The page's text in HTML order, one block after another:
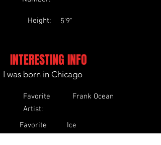
Height: 5'9"
INTERESTING INFO
I was born in Chicago
Favorite
Artist:
Frank Ocean
Favorite
Ice